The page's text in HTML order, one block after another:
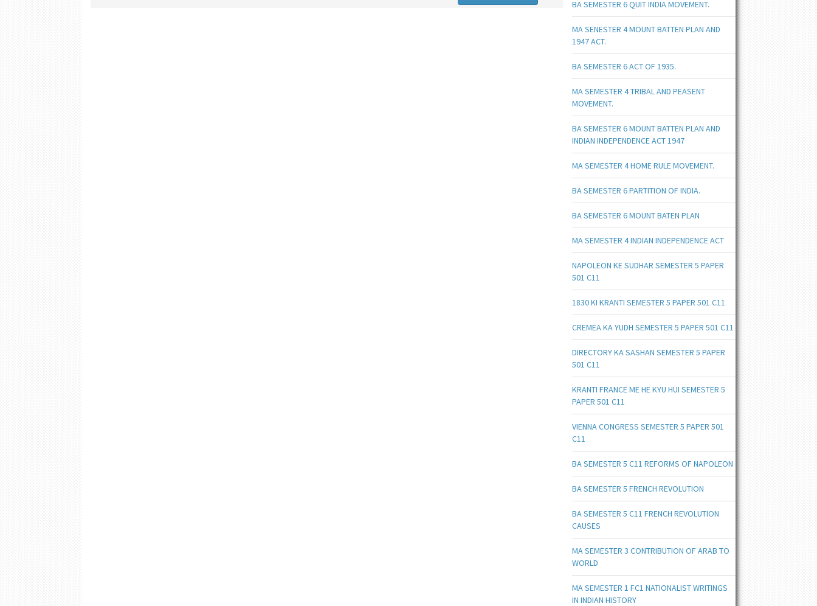
BA SEMESTER 6 QUIT INDIA MOVEMENT.
MA SENESTER 4 MOUNT BATTEN PLAN AND
1947 ACT.
BA SEMESTER 6 ACT OF 1935.
MA SEMESTER 4 TRIBAL AND PEASENT
MOVEMENT.
BA SEMESTER 6 MOUNT BATTEN PLAN AND
INDIAN INDEPENDENCE ACT 1947
MA SEMESTER 4 HOME RULE MOVEMENT.
BA SEMESTER 6 PARTITION OF INDIA.
BA SEMESTER 6 MOUNT BATEN PLAN
MA SEMESTER 4 INDIAN INDEPENDENCE ACT
NAPOLEON KE SUDHAR SEMESTER 5 PAPER
501 C11
1830 KI KRANTI SEMESTER 5 PAPER 501 C11
CREMEA KA YUDH SEMESTER 5 PAPER 501 C11
DIRECTORY KA SASHAN SEMESTER 5 PAPER
501 C11
KRANTI FRANCE ME HE KYU HUI SEMESTER 5
PAPER 501 C11
VIENNA CONGRESS SEMESTER 5 PAPER 501
C11
BA SEMESTER 5 C11 REFORMS OF NAPOLEON
BA SEMESTER 5 FRENCH REVOLUTION
BA SEMESTER 5 C11 FRENCH REVOLUTION
CAUSES
MA SEMESTER 3 CONTRIBUTION OF ARAB TO
WORLD
MA SEMESTER 1 FC1 NATIONALIST WRITINGS
IN INDIAN HISTORY